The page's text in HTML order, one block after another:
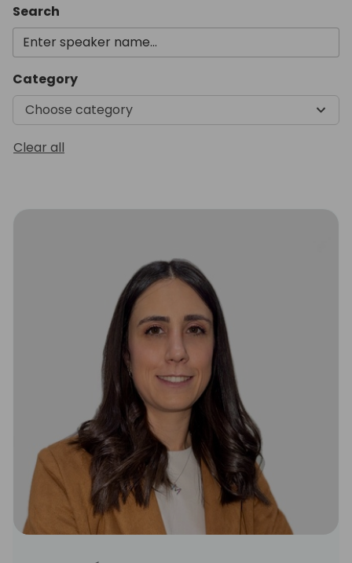
Search
Category
Choose category
Clear all